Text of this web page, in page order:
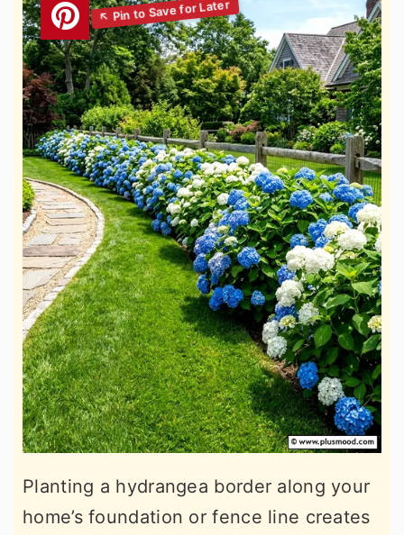
Planting a hydrangea border along your
home’s foundation or fence line creates